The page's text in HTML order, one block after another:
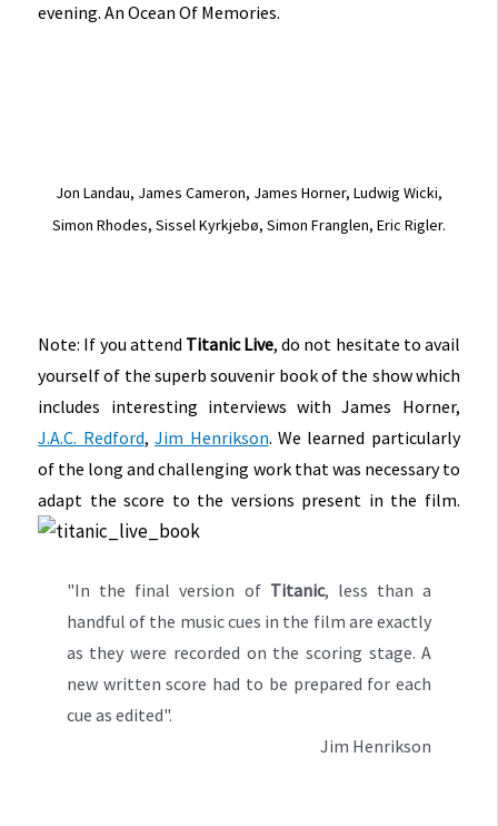
evening. An Ocean Of Memories.
Jon Landau, James Cameron, James Horner, Ludwig Wicki,
Simon Rhodes, Sissel Kyrkjebø, Simon Franglen, Eric Rigler.
Note: If you attend Titanic Live, do not hesitate to avail
yourself of the superb souvenir book of the show which
includes interesting interviews with James Horner,
J.A.C. Redford,Jim Henrikson. We learned particularly
of the long and challenging work that was necessary to
adapt the score to the versions present in the film.
"In the final version of Titanic, less than a
handful of the music cues in the film are exactly
as they were recorded on the scoring stage. A
new written score had to be prepared for each
cue as edited".
Jim Henrikson